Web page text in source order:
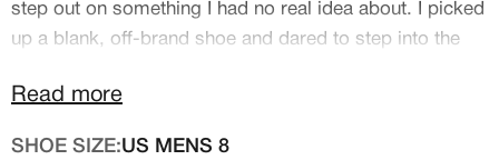
MEMBERSHIP
FREE BENEFITS FOR
CANVVS MEMBERS
step out on something I had no real idea about. I picked
up a blank, off-brand shoe and dared to step into the
custom shoe artist.
My first idea for this design was simple, but as I began
Read more
SHOE SIZE:US MENS 8